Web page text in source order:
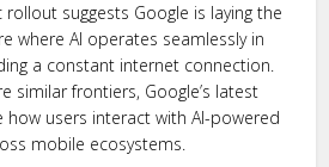
suggests Google is laying the
where AI operates seamlessly in
a constant internet connection.
similar frontiers, Google’s latest
how users interact with AI-powered
mobile ecosystems.